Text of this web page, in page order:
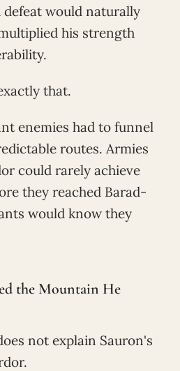
defeat would naturally
his strength
that.
enemies had to funnel
routes. Armies
could rarely achieve
they reached Barad-
would know they
the Mountain He
not explain Sauron's